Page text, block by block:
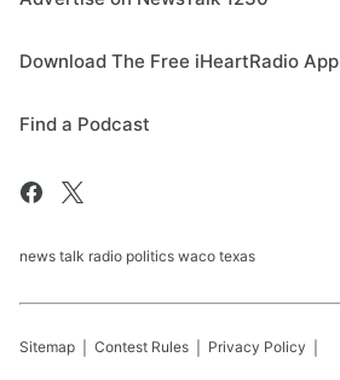
Download The Free iHeartRadio App
Find a Podcast
news talk radio politics waco texas
Sitemap Contest Rules Privacy Policy